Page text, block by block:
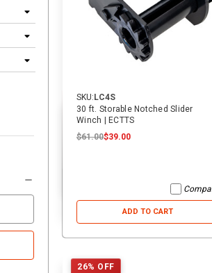
SKU:LC4S
30 ft. Storable Notched Slider
Winch | ECTTS
$61.00$39.00
ADD TO CART
26% OFF